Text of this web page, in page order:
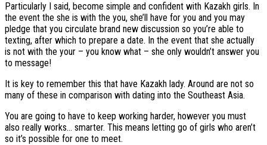
Particularly I said, become simple and confident with Kazakh girls. In
the event the she is with the you, she’ll have for you and you may
pledge that you circulate brand new discussion so you’re able to
texting, after which to prepare a date. In the event that she actually
is not with the your – you know what – she only wouldn’t answer you
to message!
It is key to remember this that have Kazakh lady. Around are not so
many of these in comparison with dating into the Southeast Asia.
You are going to have to keep working harder, however you must
also really works… smarter. This means letting go of girls who aren’t
so it’s possible for one to meet.